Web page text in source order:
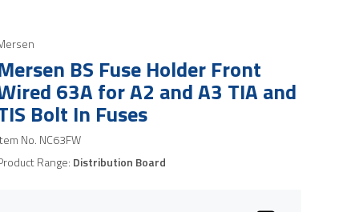
BS Fuse Holder Front
63A for A2 and A3 TIA and
Bolt In Fuses
No. NC63FW
Range: Distribution Board